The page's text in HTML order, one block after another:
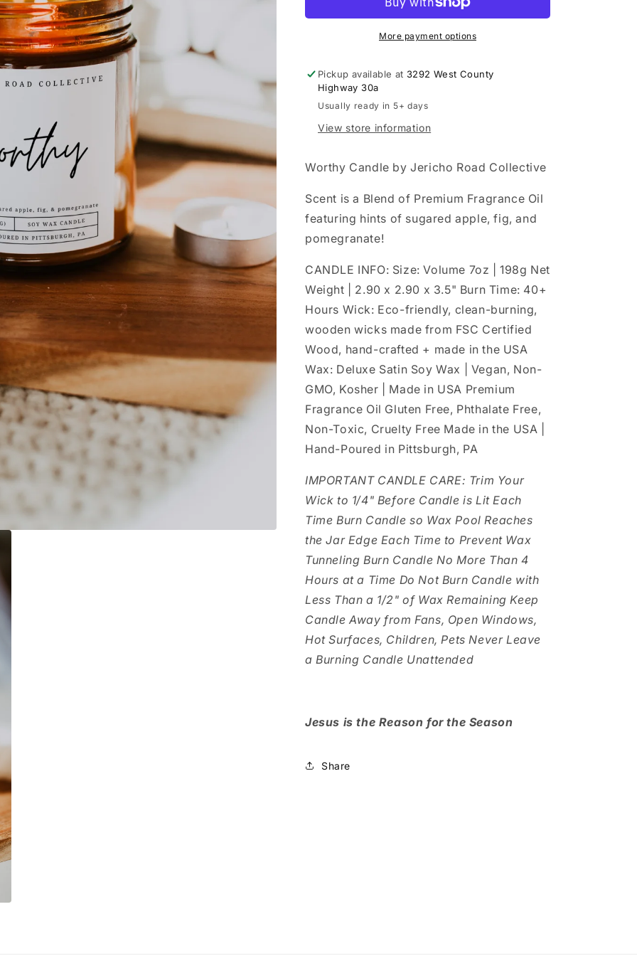
Candle
More payment options
Pickup available at 3292 West County
Highway 30a
Usually ready in 5+ days
View store information
Worthy Candle by Jericho Road Collective
Scent is a Blend of Premium Fragrance Oil
featuring hints of sugared apple, fig, and
pomegranate!
CANDLE INFO: Size: Volume 7oz | 198g Net
Weight | 2.90 x 2.90 x 3.5" Burn Time: 40+
Hours Wick: Eco-friendly, clean-burning,
wooden wicks made from FSC Certified
Wood, hand-crafted + made in the USA
Wax: Deluxe Satin Soy Wax | Vegan, Non-
GMO, Kosher | Made in USA Premium
Fragrance Oil Gluten Free, Phthalate Free,
Non-Toxic, Cruelty Free Made in the USA |
Hand-Poured in Pittsburgh, PA
IMPORTANT CANDLE CARE: Trim Your
Wick to 1/4" Before Candle is Lit Each
Time Burn Candle so Wax Pool Reaches
the Jar Edge Each Time to Prevent Wax
Tunneling Burn Candle No More Than 4
Hours at a Time Do Not Burn Candle with
Less Than a 1/2" of Wax Remaining Keep
Candle Away from Fans, Open Windows,
Hot Surfaces, Children, Pets Never Leave
a Burning Candle Unattended
Jesus is the Reason for the Season
Share